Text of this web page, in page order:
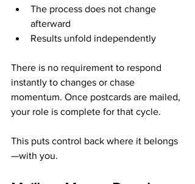
The process does not change
afterward
Results unfold independently
There is no requirement to respond
instantly to changes or chase
momentum. Once postcards are mailed,
your role is complete for that cycle.
This puts control back where it belongs
—with you.